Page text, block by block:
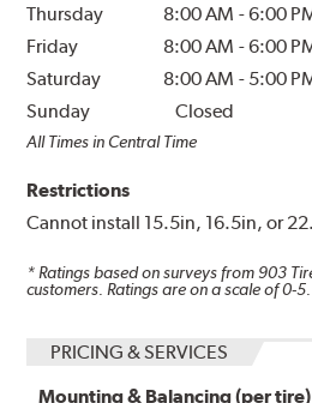
Thursday
8:00 AM -6:00
Friday
8:00 AM -6:00
Saturday
8:00 AM - 5:00
Sunday
Closed
All Times in Central Time
Restrictions
Cannot install 15.5in, 16.5in, or
* Ratings based on surveys from 903
customers. Ratings are on a scale of 0-5.
PRICING & SERVICES
Mounting & Balancing (per tire)